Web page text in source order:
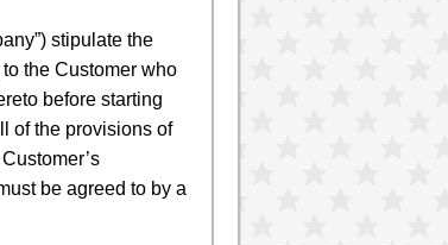
stipulate the
the Customer who
before starting
of the provisions of
be agreed to by a